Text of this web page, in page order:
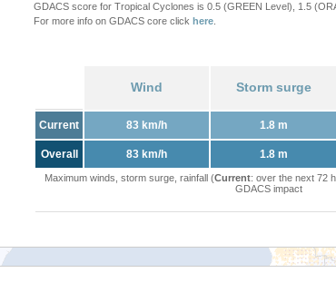
GDACS score for Tropical Cyclones is 0.5 (GREEN Level), 1.5
For more info on GDACS core click here
Wind Storm surge
Current 83 km/h 1.8 m
Overall 83 km/h 1.8 m
Maximum winds, storm surge, rainfall (Current: over the next 72 h,
GDACS impact